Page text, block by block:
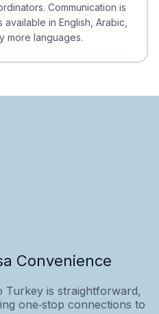
Communication is
in English, Arabic,
more languages.
Convenience
Turkey is straightforward,
one‑stop connections to